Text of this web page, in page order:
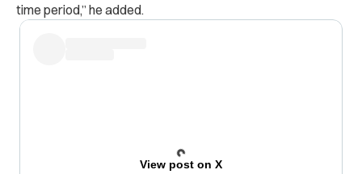
time period,” he added.
View post on X